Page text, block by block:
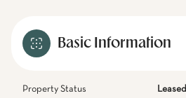
Basic Information
Property Status Leased